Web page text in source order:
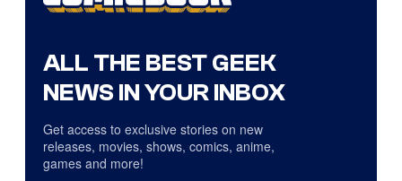
ALL THE BEST GEEK
NEWS IN YOUR INBOX
Get access to exclusive stories on new
releases, movies, shows, comics, anime,
games and more!